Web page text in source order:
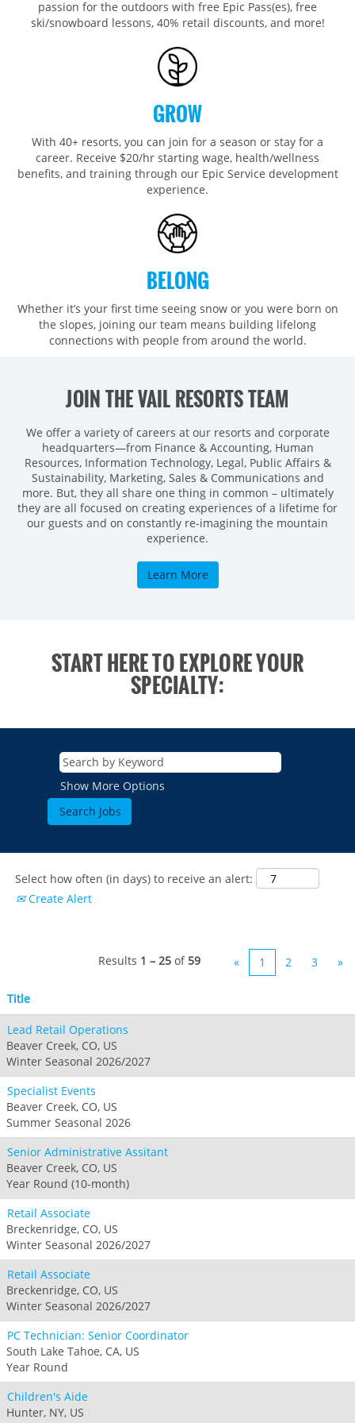
Park City
Grand Teton Lodge Company
Vail Resorts Headquarters
Kirkwood
Okemo
Mount Sunapee
Crotched
Liberty
Seven Springs & Hidden Valley
Laurel
MIDWEST
Boston Mills & Brandywine
Mad River Mountain
Hotham
passion for the outdoors with free Epic Pass(es), free
ski/snowboard lessons, 40% retail discounts, and more!
GROW
With 40+ resorts, you can join for a season or stay for a
career. Receive $20/hr starting wage, health/wellness
benefits, and training through our Epic Service development
experience.
BELONG
Whether it’s your first time seeing snow or you were born on
the slopes, joining our team means building lifelong
connections with people from around the world.​​
JOIN THE VAIL RESORTS TEAM
We offer a variety of careers at our resorts and corporate
headquarters—from Finance & Accounting, Human
Resources, Information Technology, Legal, Public Affairs &
Sustainability, Marketing, Sales & Communications and
more. But, they all share one thing in common – ultimately
they are all focused on creating experiences of a lifetime for
our guests and on constantly re-imagining the mountain
experience.
Learn More
START HERE TO EXPLORE YOUR
SPECIALTY:
Show More Options
Select how often (in days) to receive an alert:
Create Alert
Results 1 – 25 of 59 « 1 2 3 »
Title
Lead Retail Operations
Beaver Creek, CO, US
Winter Seasonal 2026/2027
Specialist Events
Beaver Creek, CO, US
Summer Seasonal 2026
Senior Administrative Assitant
Beaver Creek, CO, US
Year Round (10-month)
Retail Associate
Breckenridge, CO, US
Winter Seasonal 2026/2027
Retail Associate
Breckenridge, CO, US
Winter Seasonal 2026/2027
PC Technician: Senior Coordinator
South Lake Tahoe, CA, US
Year Round
Children's Aide
Hunter, NY, US